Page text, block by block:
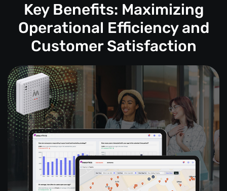
Key Benefits: Maximizing
Operational Efficiency and
Customer Satisfaction